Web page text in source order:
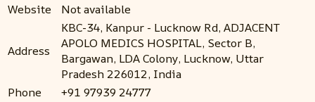
Website
Not available
Address
KBC-34, Kanpur - Lucknow Rd, ADJACENT
APOLO MEDICS HOSPITAL, Sector B,
Bargawan, LDA Colony, Lucknow, Uttar
Pradesh 226012, India
Phone
+91 97939 24777